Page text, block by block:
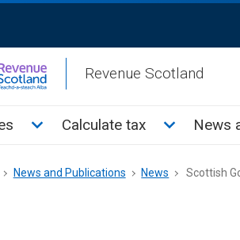
Revenue Scotland
Toggle Taxes sub menu
Calculate tax ToggleNews
News and Publications News Scottish